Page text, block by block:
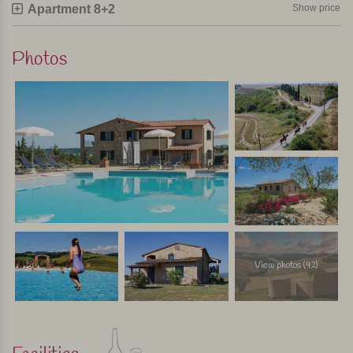
agriturismos are invited, so it's quite a happening. Outside
on the covered terrace you eat at long tables and once a
week there is live music. For the children there is a bouncy
castle in the garden during these dinners. If you book an
apartment for a week, dinner is free during these evenings;
you pay only for drinks. For stays of less than one week,
you can join these dinners for a fee.
In short
A special child-friendly agriturismo with nice apartments,
great pool and very welcoming owners. Quietly situated
among the cornfields with stunning views of Volterra.
Because there are 17 apartments, there is more chance of
playmates for the children.
Apartment 8+2 Show price
Photos
View photos (42)